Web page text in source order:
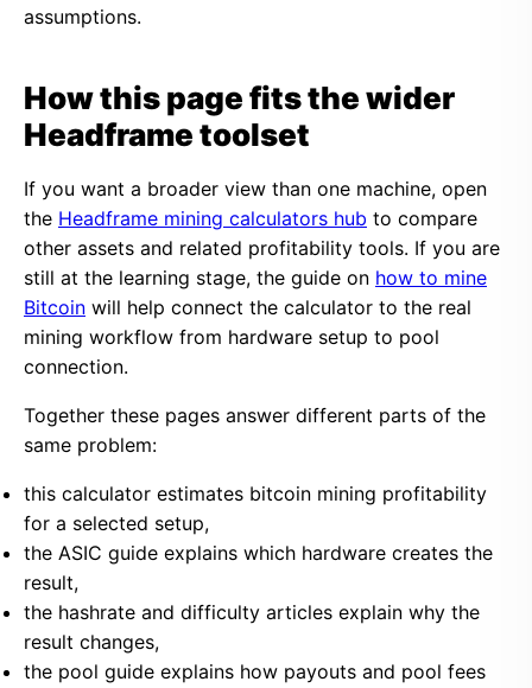
assumptions.
How this page fits the wider
Headframe toolset
If you want a broader view than one machine, open
the Headframe mining calculators hub to compare
other assets and related profitability tools. If you are
still at the learning stage, the guide on how to mine
Bitcoin will help connect the calculator to the real
mining workflow from hardware setup to pool
connection.
Together these pages answer different parts of the
same problem:
this calculator estimates bitcoin mining profitability
for a selected setup,
the ASIC guide explains which hardware creates the
result,
the hashrate and difficulty articles explain why the
result changes,
the pool guide explains how payouts and pool fees